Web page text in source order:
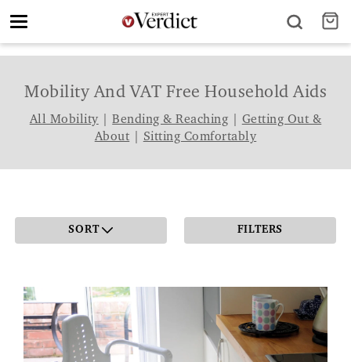
Toggle
Mobility And VAT Free Household Aids
All Mobility |Bending & Reaching
Getting Out &
About
Sitting Comfortably
SORT FILTERS